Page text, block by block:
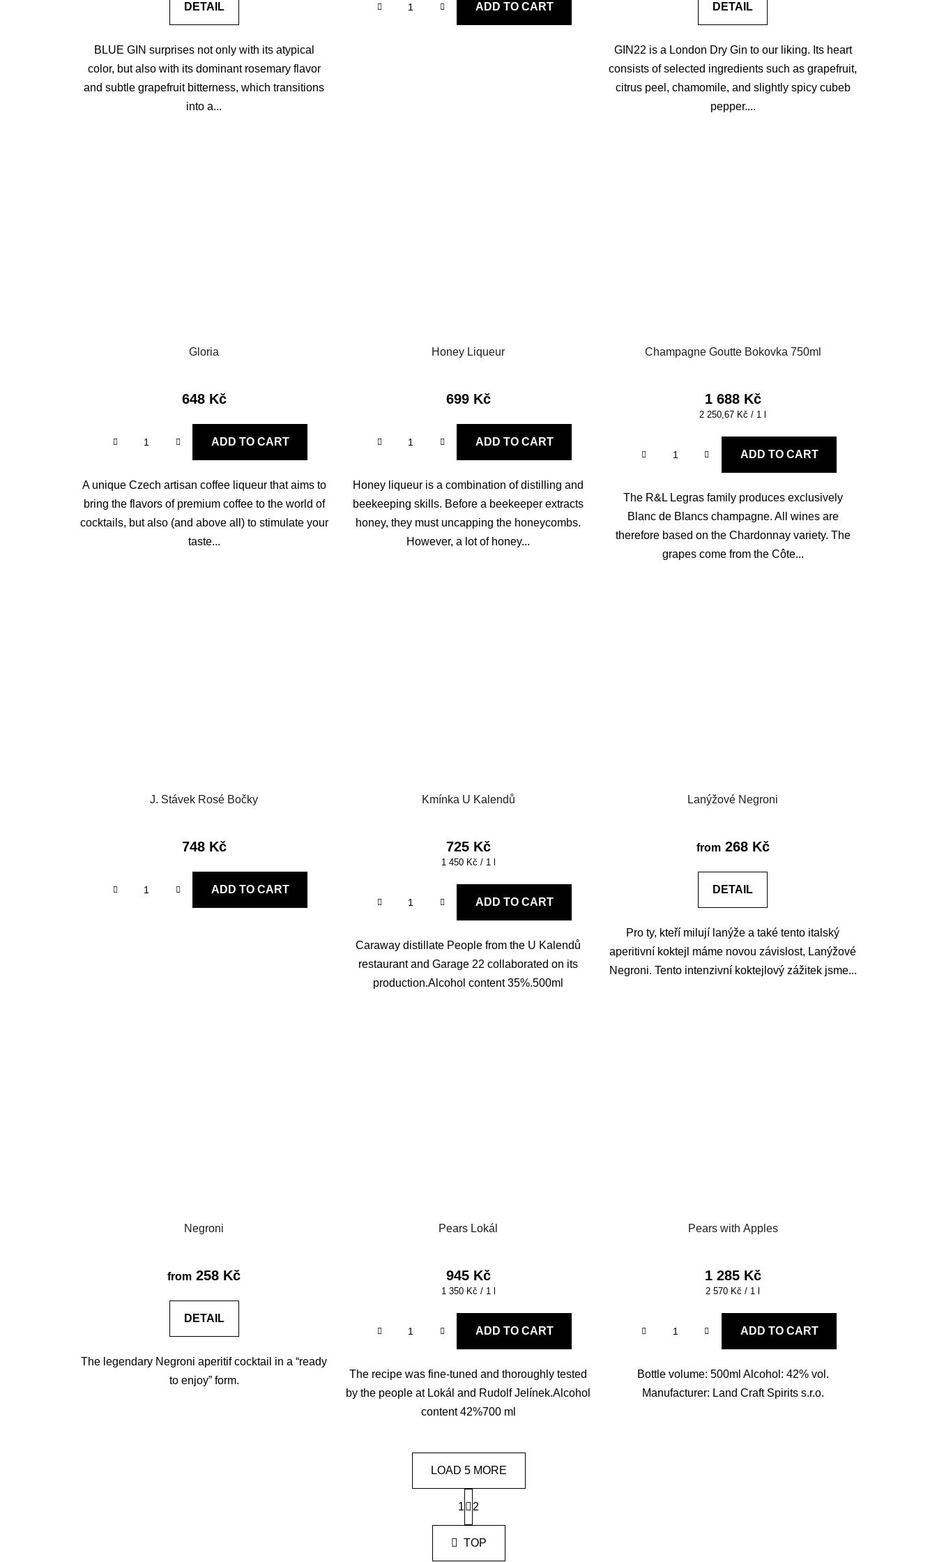
DETAIL
BLUE GIN surprises not only with its atypical
color, but also with its dominant rosemary flavor
and subtle grapefruit bitterness, which transitions
into a...
ADD TO CART DETAIL
GIN22 is a London Dry Gin to our liking. Its heart
consists of selected ingredients such as grapefruit,
citrus peel, chamomile, and slightly spicy cubeb
pepper....
Gloria
648 Kč
ADD TO CART
A unique Czech artisan coffee liqueur that aims to
bring the flavors of premium coffee to the world of
cocktails, but also (and above all) to stimulate your
taste...
Honey Liqueur
699 Kč
ADD TO CART
Honey liqueur is a combination of distilling and
beekeeping skills. Before a beekeeper extracts
honey, they must uncapping the honeycombs.
However, a lot of honey...
Champagne Goutte Bokovka 750ml
1 688 Kč
Measure
2 250,67 Kč / 1 l
ADD TO CART
The R&L Legras family produces exclusively
Blanc de Blancs champagne. All wines are
therefore based on the Chardonnay variety. The
grapes come from the Côte...
J. Stávek Rosé Bočky
748 Kč
ADD TO CART
Kmínka U Kalendů
725 Kč
Measure
1 450 Kč / 1 l
ADD TO CART
Caraway distillate People from the U Kalendů
restaurant and Garage 22 collaborated on its
production.Alcohol content 35%.500ml
Lanýžové Negroni
from268 Kč
DETAIL
Pro ty, kteří milují lanýže a také tento italský
aperitivní koktejl máme novou závislost, Lanýžové
Negroni. Tento intenzivní koktejlový zážitek jsme...
Negroni
from 258 Kč
DETAIL
The legendary Negroni aperitif cocktail in a “ready
to enjoy” form.
Pears Lokál
945 Kč
Measure
1 350 Kč / 1 l
ADD TO CART
The recipe was fine-tuned and thoroughly tested
by the people at Lokál and Rudolf Jelínek.Alcohol
content 42%700 ml
Pears with Apples
1 285 Kč
Measure
2 570 Kč / 1 l
ADD TO CART
Bottle volume: 500ml Alcohol: 42% vol.
Manufacturer: Land Craft Spirits s.r.o.
L
i
s
LOAD 5 MORE
P
a
n
1 2
TOP